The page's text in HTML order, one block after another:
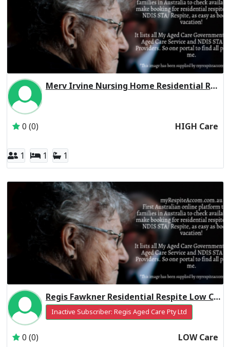
Merv Irvine Nursing Home Residential Respite High Care
0 (0) HIGH Care
1 1 1
Regis Fawkner Residential Respite Low Care
Inactive Subscriber: Regis Aged Care Pty Ltd
0 (0) LOW Care